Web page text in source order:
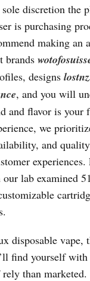
discretion the
is purchasing
making an
brands
designs
, and you will
and flavor is your
we
and quality
lab examined
disposable vape,
find yourself
than